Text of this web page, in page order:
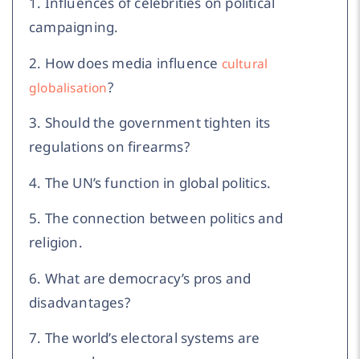
campaigning.
2. How does media influence cultural
globalisation?
3. Should the government tighten its
regulations on firearms?
4. The UN’s function in global politics.
5. The connection between politics and
religion.
6. What are democracy’s pros and
disadvantages?
7. The world’s electoral systems are